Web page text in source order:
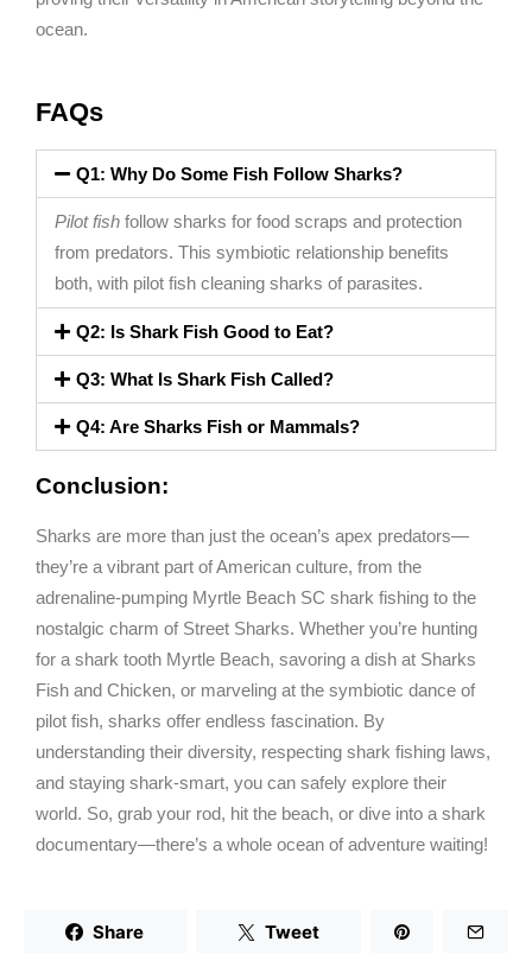
ocean.
FAQs
Q1: Why Do Some Fish Follow Sharks?
Pilot fish follow sharks for food scraps and protection
from predators. This symbiotic relationship benefits
both, with pilot fish cleaning sharks of parasites.
Q2: Is Shark Fish Good to Eat?
Q3: What Is Shark Fish Called?
Q4: Are Sharks Fish or Mammals?
Conclusion:
Sharks are more than just the ocean’s apex predators—
they’re a vibrant part of American culture, from the
adrenaline-pumping Myrtle Beach SC shark fishing to the
nostalgic charm of Street Sharks. Whether you’re hunting
for a shark tooth Myrtle Beach, savoring a dish at Sharks
Fish and Chicken, or marveling at the symbiotic dance of
pilot fish, sharks offer endless fascination. By
understanding their diversity, respecting shark fishing laws,
and staying shark-smart, you can safely explore their
world. So, grab your rod, hit the beach, or dive into a shark
documentary—there’s a whole ocean of adventure waiting!
Share Tweet